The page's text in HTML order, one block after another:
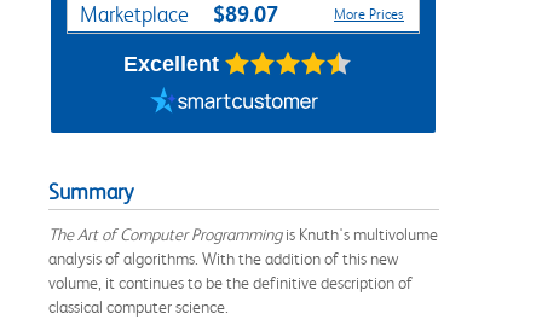
Marketplace $89.07 More Prices
Excellent
Summary
The Art of Computer Programmingis Knuth's multivolume
analysis of algorithms. With the addition of this new
volume, it continues to be the definitive description of
classical computer science.